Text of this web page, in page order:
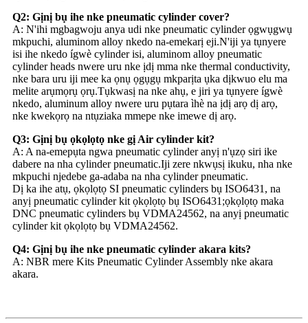
Q2: Gịnị bụ ihe nke pneumatic cylinder cover?
A: N'ihi mgbagwoju anya udi nke pneumatic cylinder ọgwụgwụ
mkpuchi, aluminom alloy nkedo na-emekarị eji.N'iji ya tụnyere
isi ihe nkedo ígwè cylinder isi, aluminom alloy pneumatic
cylinder heads nwere uru nke ịdị mma nke thermal conductivity,
nke bara uru iji mee ka ọnụ ọgụgụ mkparịta ụka dịkwuo elu ma
melite arụmọrụ ọrụ.Tụkwasị na nke ahụ, e jiri ya tụnyere ígwè
nkedo, aluminum alloy nwere uru pụtara ìhè na ịdị arọ dị arọ,
nke kwekọrọ na ntụziaka mmepe nke imewe dị arọ.
Q3: Gịnị bụ ọkọlọtọ nke gị Air cylinder kit?
A: A na-emepụta ngwa pneumatic cylinder anyị n'ụzọ siri ike
dabere na nha cylinder pneumatic.Iji zere nkwụsị ikuku, nha nke
mkpuchi njedebe ga-adaba na nha cylinder pneumatic.
Dị ka ihe atụ, ọkọlọtọ SI pneumatic cylinders bụ ISO6431, na
anyị pneumatic cylinder kit ọkọlọtọ bụ ISO6431;ọkọlọtọ maka
DNC pneumatic cylinders bụ VDMA24562, na anyị pneumatic
cylinder kit ọkọlọtọ bụ VDMA24562.
Q4: Gịnị bụ ihe nke pneumatic cylinder akara kits?
A: NBR mere Kits Pneumatic Cylinder Assembly nke akara
akara.